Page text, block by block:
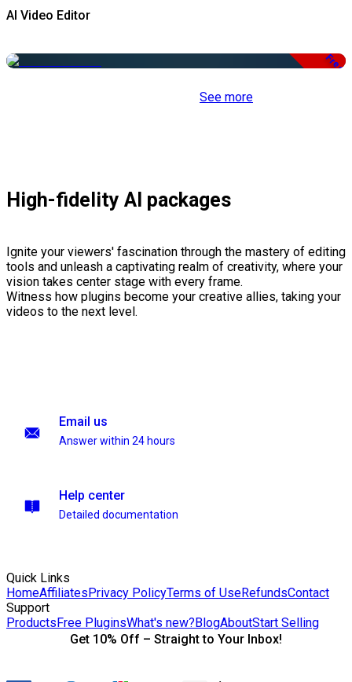
AI Video Editor
Free
See more
High-fidelity AI packages
Ignite your viewers' fascination through the mastery of editing
tools and unleash a captivating realm of creativity, where your
vision takes center stage with every frame.
Witness how plugins become your creative allies, taking your
videos to the next level.
Email us
Answer within 24 hours
Help center
Detailed documentation
Quick Links
HomeAffiliatesPrivacy PolicyTerms of UseRefundsContact
Support
ProductsFree PluginsWhat's new?BlogAboutStart Selling
Get 10% Off – Straight to Your Inbox!